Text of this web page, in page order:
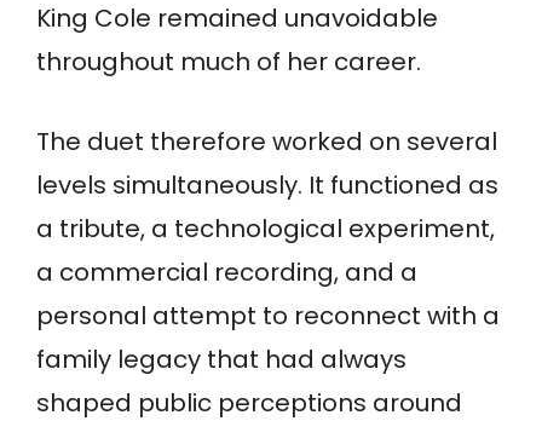
King Cole remained unavoidable
throughout much of her career.
The duet therefore worked on several
levels simultaneously. It functioned as
a tribute, a technological experiment,
a commercial recording, and a
personal attempt to reconnect with a
family legacy that had always
shaped public perceptions around